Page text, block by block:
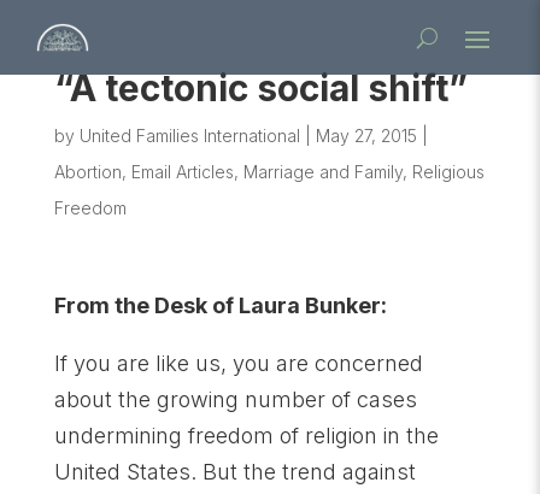
“A tectonic social shift”
by United Families International May 27, 2015
Abortion, Email Articles, Marriage and Family, Religious
Freedom
From the Desk of Laura Bunker:
If you are like us, you are concerned
about the growing number of cases
undermining freedom of religion in the
United States. But the trend against